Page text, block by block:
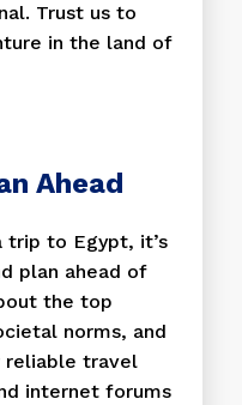
Trust us to
in the land of
Ahead
trip to Egypt, it’s
plan ahead of
the top
norms, and
reliable travel
internet forums